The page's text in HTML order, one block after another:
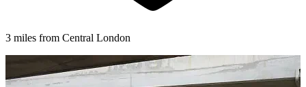
3 miles from Central London